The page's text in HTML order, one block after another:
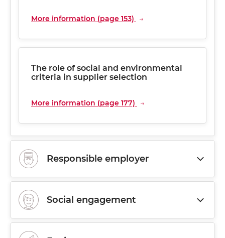
More information (page 153)
The role of social and environmental
criteria in supplier selection
More information (page 177)
Responsible employer
Social engagement